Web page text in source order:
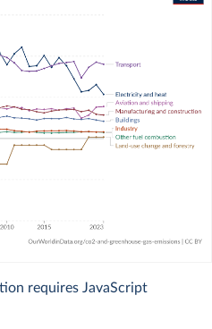
requires JavaScript